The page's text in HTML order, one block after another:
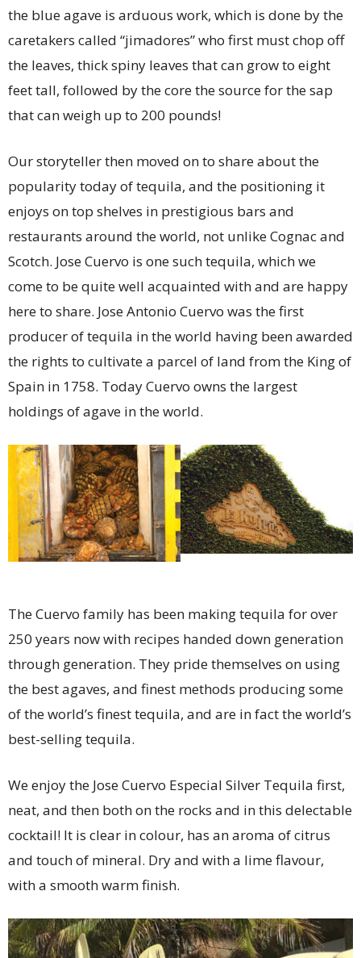
the blue agave is arduous work, which is done by the
caretakers called “jimadores” who first must chop off
the leaves, thick spiny leaves that can grow to eight
feet tall, followed by the core the source for the sap
that can weigh up to 200 pounds!
Our storyteller then moved on to share about the
popularity today of tequila, and the positioning it
enjoys on top shelves in prestigious bars and
restaurants around the world, not unlike Cognac and
Scotch. Jose Cuervo is one such tequila, which we
come to be quite well acquainted with and are happy
here to share. Jose Antonio Cuervo was the first
producer of tequila in the world having been awarded
the rights to cultivate a parcel of land from the King of
Spain in 1758. Today Cuervo owns the largest
holdings of agave in the world.
The Cuervo family has been making tequila for over
250 years now with recipes handed down generation
through generation. They pride themselves on using
the best agaves, and finest methods producing some
of the world’s finest tequila, and are in fact the world’s
best-selling tequila.
We enjoy the Jose Cuervo Especial Silver Tequila first,
neat, and then both on the rocks and in this delectable
cocktail! It is clear in colour, has an aroma of citrus
and touch of mineral. Dry and with a lime flavour,
with a smooth warm finish.